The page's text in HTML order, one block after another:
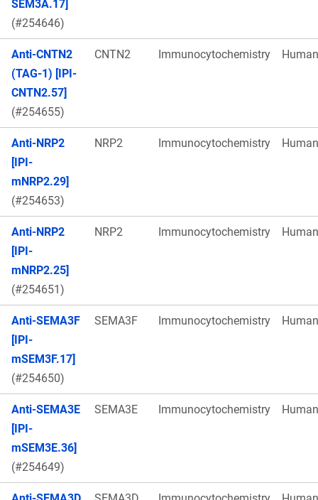
SEM3A.17]
(#254646)
Anti-CNTN2
(TAG-1) [IPI-
CNTN2.57]
(#254655)
CNTN2 Immunocytochemistry Human
Anti-NRP2
[IPI-
mNRP2.29]
(#254653)
NRP2 Immunocytochemistry Human
Anti-NRP2
[IPI-
mNRP2.25]
(#254651)
NRP2 Immunocytochemistry Human
Anti-SEMA3F
[IPI-
mSEM3F.17]
(#254650)
SEMA3F Immunocytochemistry Human
Anti-SEMA3E
[IPI-
mSEM3E.36]
(#254649)
SEMA3E Immunocytochemistry Human